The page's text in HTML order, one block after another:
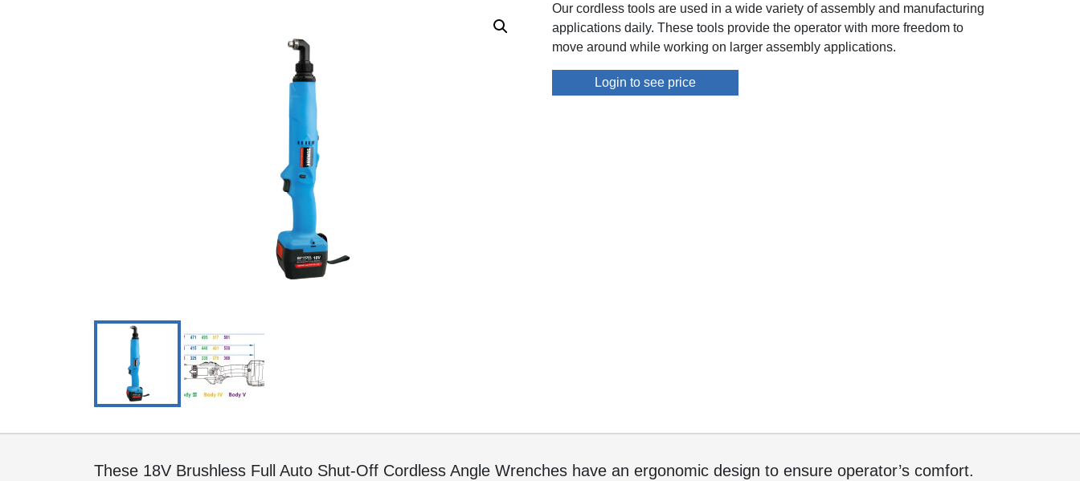
Our cordless tools are used in a wide variety of assembly and manufacturing
applications daily. These tools provide the operator with more freedom to
move around while working on larger assembly applications.
Login to see price
These 18V Brushless Full Auto Shut-Off Cordless Angle Wrenches have an ergonomic design to ensure operator’s comfort.